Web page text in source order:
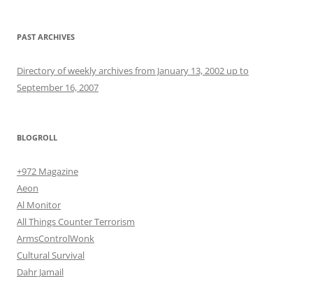
PAST ARCHIVES
Directory of weekly archives from January 13, 2002 up to
September 16, 2007
BLOGROLL
+972 Magazine
Aeon
Al Monitor
All Things Counter Terrorism
ArmsControlWonk
Cultural Survival
Dahr Jamail